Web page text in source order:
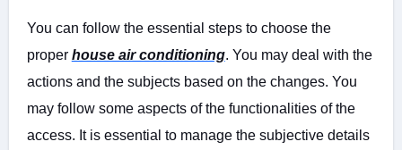
You can follow the essential steps to choose the
proper house air conditioning. You may deal with the
actions and the subjects based on the changes. You
may follow some aspects of the functionalities of the
access. It is essential to manage the subjective details